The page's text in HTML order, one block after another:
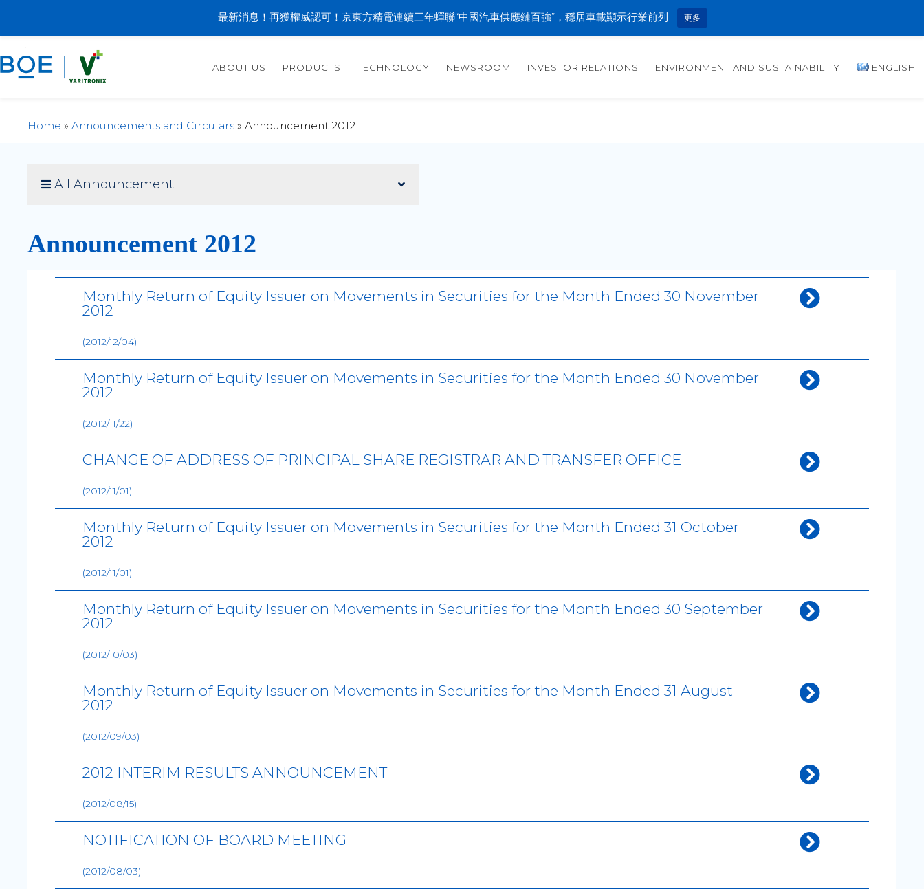
ABOUT US PRODUCTS TECHNOLOGY NEWSROOM INVESTOR RELATIONS ENVIRONMENT AND SUSTAINABILITY ENGLISH
Home » Announcements and Circulars » Announcement 2012
All Announcement
Announcement 2012
Monthly Return of Equity Issuer on Movements in Securities for the Month Ended 30 November
2012
(2012/12/04)
Monthly Return of Equity Issuer on Movements in Securities for the Month Ended 30 November
2012
(2012/11/22)
CHANGE OF ADDRESS OF PRINCIPAL SHARE REGISTRAR AND TRANSFER OFFICE
(2012/11/01)
Monthly Return of Equity Issuer on Movements in Securities for the Month Ended 31 October
2012
(2012/11/01)
Monthly Return of Equity Issuer on Movements in Securities for the Month Ended 30 September
2012
(2012/10/03)
Monthly Return of Equity Issuer on Movements in Securities for the Month Ended 31 August
2012
(2012/09/03)
2012 INTERIM RESULTS ANNOUNCEMENT
(2012/08/15)
NOTIFICATION OF BOARD MEETING
(2012/08/03)
最新消息！再獲權威認可！京東方精電連續三年蟬聯“中國汽車供應鏈百強”，穩居車載顯示行業前列 更多